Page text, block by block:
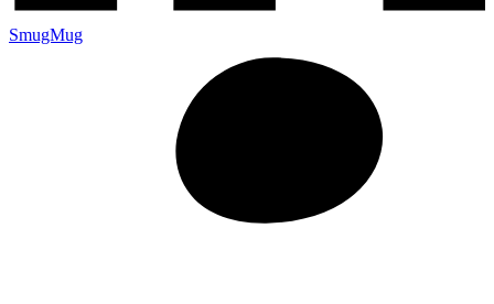
SmugMug